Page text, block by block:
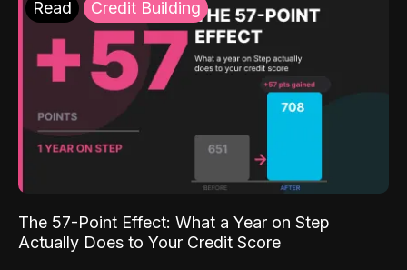
Read Credit Building
The 57-Point Effect: What a Year on Step
Actually Does to Your Credit Score